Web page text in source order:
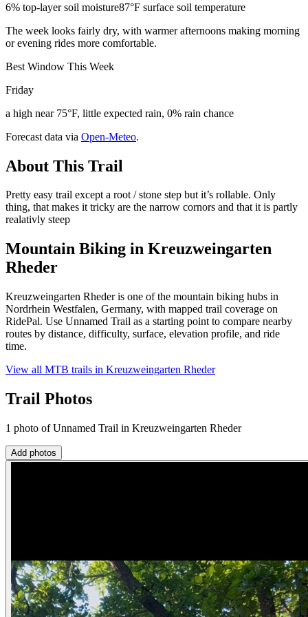
6% top-layer soil moisture87°F surface soil temperature
The week looks fairly dry, with warmer afternoons making morning
or evening rides more comfortable.
Best Window This Week
Friday
a high near 75°F, little expected rain, 0% rain chance
Forecast data via Open-Meteo.
About This Trail
Pretty easy trail except a root / stone step but it’s rollable. Only
thing, that makes it tricky are the narrow cornors and that it is partly
realativly steep
Mountain Biking in Kreuzweingarten
Rheder
Kreuzweingarten Rheder is one of the mountain biking hubs in
Nordrhein Westfalen, Germany, with mapped trail coverage on
RidePal. Use Unnamed Trail as a starting point to compare nearby
routes by distance, difficulty, surface, elevation profile, and ride
time.
View all MTB trails in Kreuzweingarten Rheder
Trail Photos
1 photo of Unnamed Trail in Kreuzweingarten Rheder
Add photos